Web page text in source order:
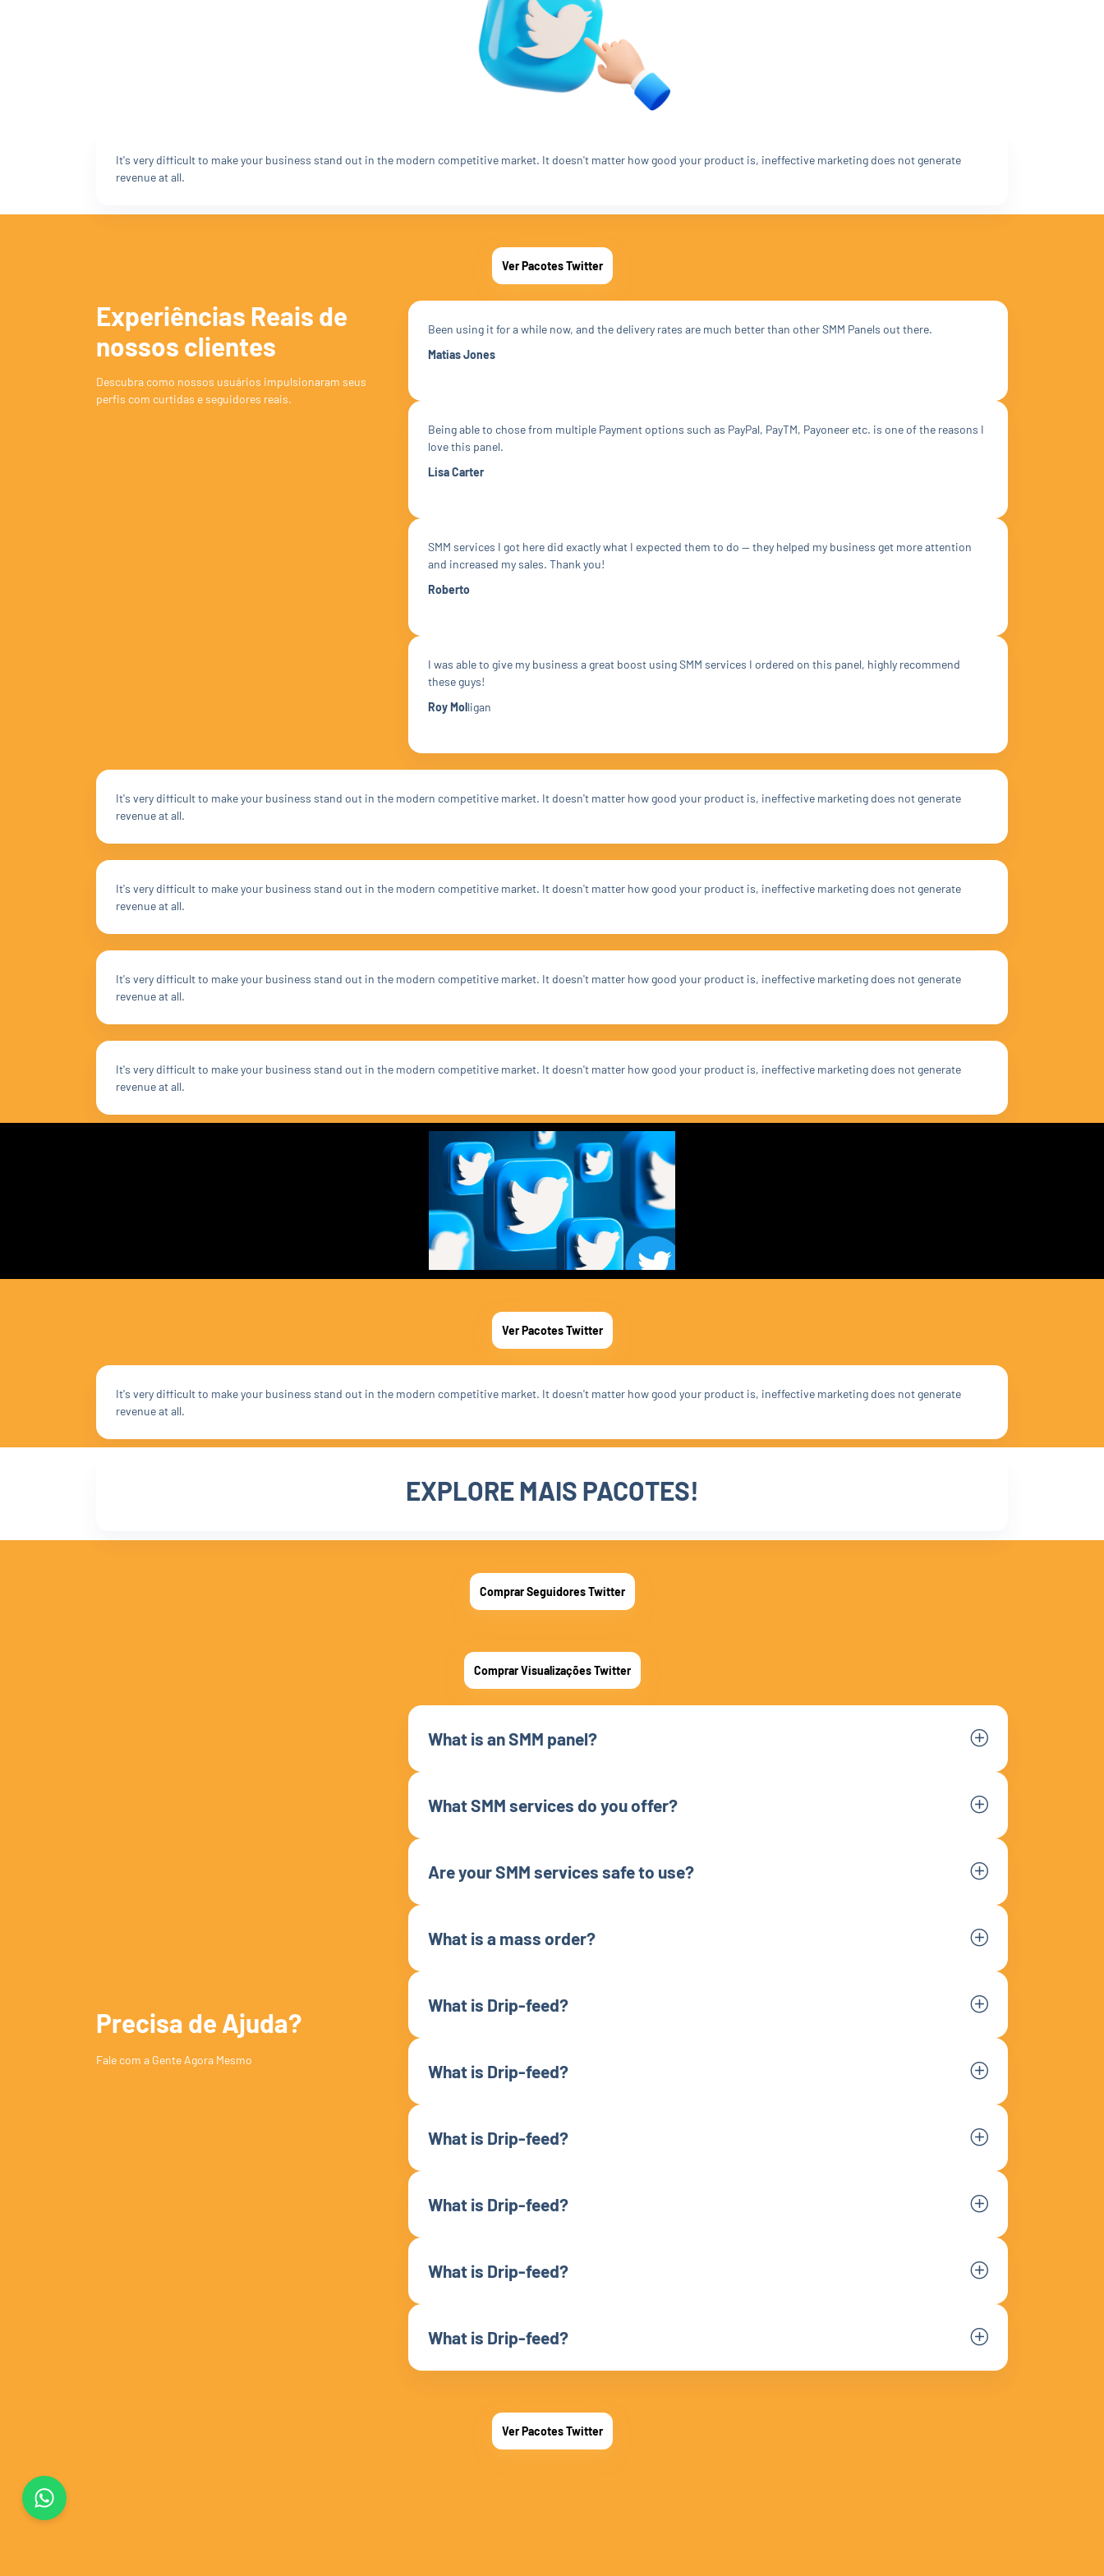
It's very difficult to make your business stand out in the modern competitive market. It doesn't matter how good your product is, ineffective marketing does not generate
revenue at all.
Ver Pacotes Twitter
Experiências Reais de
nossos clientes
Descubra como nossos usuários impulsionaram seus
perfis com curtidas e seguidores reais.
Been using it for a while now, and the delivery rates are much better than other SMM Panels out there.
Matias Jones
Being able to chose from multiple Payment options such as PayPal, PayTM, Payoneer etc. is one of the reasons I
love this panel.
Lisa Carter
SMM services I got here did exactly what I expected them to do — they helped my business get more attention
and increased my sales. Thank you!
Roberto
I was able to give my business a great boost using SMM services I ordered on this panel, highly recommend
these guys!
Roy Molligan
It's very difficult to make your business stand out in the modern competitive market. It doesn't matter how good your product is, ineffective marketing does not generate
revenue at all.
It's very difficult to make your business stand out in the modern competitive market. It doesn't matter how good your product is, ineffective marketing does not generate
revenue at all.
It's very difficult to make your business stand out in the modern competitive market. It doesn't matter how good your product is, ineffective marketing does not generate
revenue at all.
It's very difficult to make your business stand out in the modern competitive market. It doesn't matter how good your product is, ineffective marketing does not generate
revenue at all.
Ver Pacotes Twitter
It's very difficult to make your business stand out in the modern competitive market. It doesn't matter how good your product is, ineffective marketing does not generate
revenue at all.
EXPLORE MAIS PACOTES!
Comprar Seguidores Twitter
Comprar Visualizações Twitter
Precisa de Ajuda?
Fale com a Gente Agora Mesmo
What is an SMM panel?
What SMM services do you offer?
Are your SMM services safe to use?
What is a mass order?
What is Drip-feed?
What is Drip-feed?
What is Drip-feed?
What is Drip-feed?
What is Drip-feed?
What is Drip-feed?
Ver Pacotes Twitter